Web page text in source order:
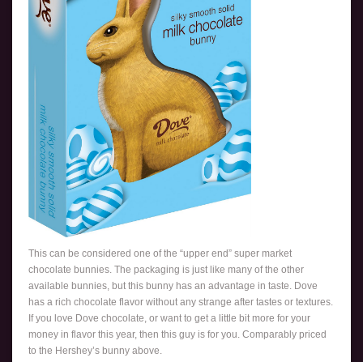
This can be considered one of the “upper end” super market
chocolate bunnies. The packaging is just like many of the other
available bunnies, but this bunny has an advantage in taste. Dove
has a rich chocolate flavor without any strange after tastes or textures.
If you love Dove chocolate, or want to get a little bit more for your
money in flavor this year, then this guy is for you. Comparably priced
to the Hershey’s bunny above.